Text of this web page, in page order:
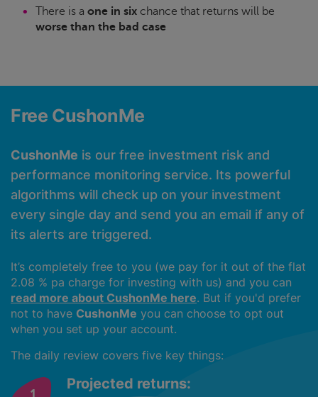
There is a one in six chance that returns will be
worse than the bad case
Free CushonMe
CushonMe is our free investment risk and
performance monitoring service. Its powerful
algorithms will check up on your investment
every single day and send you an email if any of
its alerts are triggered.
It’s completely free to you (we pay for it out of the flat
2.08 % pa charge for investing with us) and you can
read more about CushonMe here. But if you'd prefer
not to have CushonMe you can choose to opt out
when you set up your account.
The daily review covers five key things:
Projected returns: